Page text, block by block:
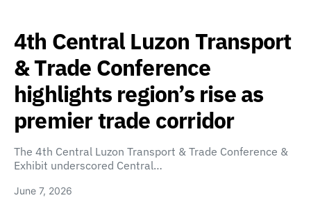
4th Central Luzon Transport
& Trade Conference
highlights region’s rise as
premier trade corridor
The 4th Central Luzon Transport & Trade Conference &
Exhibit underscored Central…
June 7, 2026